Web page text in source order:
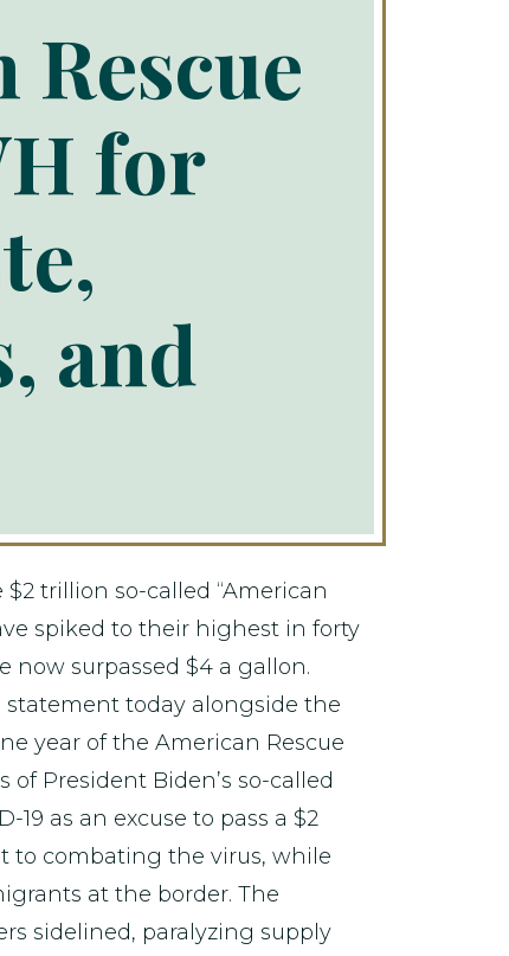
for
and
$2 trillion so-called “American
spiked to their highest in forty
now surpassed $4 a gallon.
statement today alongside the
year of the American Rescue
President Biden’s so-called
19 as an excuse to pass a $2
to combating the virus, while
at the border. The
sidelined, paralyzing supply